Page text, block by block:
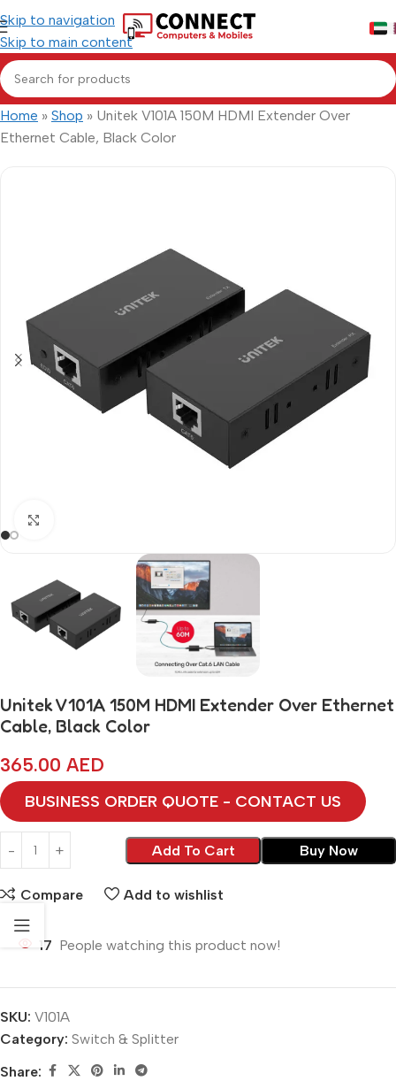
Skip to navigation
Skip to main content
Home » Shop » Unitek V101A 150M HDMI Extender Over
Ethernet Cable, Black Color
Unitek V101A 150M HDMI Extender Over Ethernet
Cable, Black Color
365.00 AED
BUSINESS ORDER QUOTE - CONTACT US
Add To Cart Buy Now
Compare Add to wishlist
17 People watching this product now!
SKU: V101A
Category: Switch & Splitter
Share: